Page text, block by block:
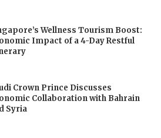
Wellness Tourism Boost:
Impact of a 4-Day Restful
Crown Prince Discusses
Collaboration with Bahrain
Syria